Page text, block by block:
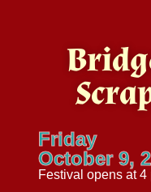
Friday
October 9,
Festival opens at 4